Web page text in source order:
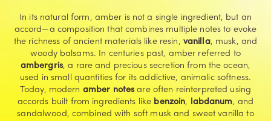
In its natural form, amber is not a single ingredient, but an
accord—a composition that combines multiple notes to evoke
the richness of ancient materials like resin, vanilla, musk, and
woody balsams. In centuries past, amber referred to
ambergris, a rare and precious secretion from the ocean,
used in small quantities for its addictive, animalic softness.
Today, modern amber notesare often reinterpreted using
accords built from ingredients like benzoin, labdanum, and
sandalwood, combined with soft musk and sweet vanilla to